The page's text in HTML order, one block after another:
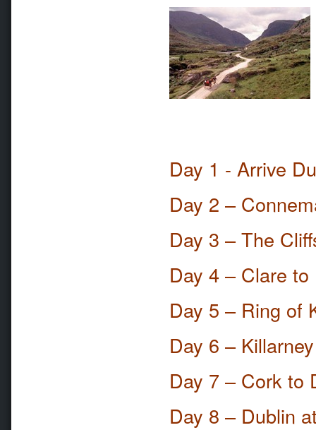
Day 1 - Arrive
Day 2 –
Day 3 – The
Day 4 – Clare
Day 5 – Ring of
Day 6 –
Day 7 – Cork to
Day 8 – Dublin